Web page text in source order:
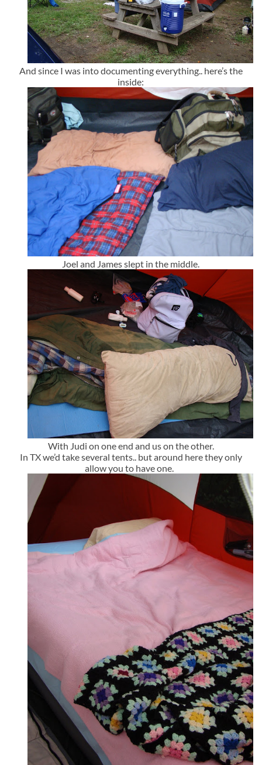
And since I was into documenting everything.. here’s the
inside:
Joel and James slept in the middle.
With Judi on one end and us on the other.
In TX we’d take several tents.. but around here they only
allow you to have one.